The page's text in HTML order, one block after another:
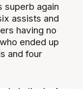
superb again
assists and
having no
ended up
and four